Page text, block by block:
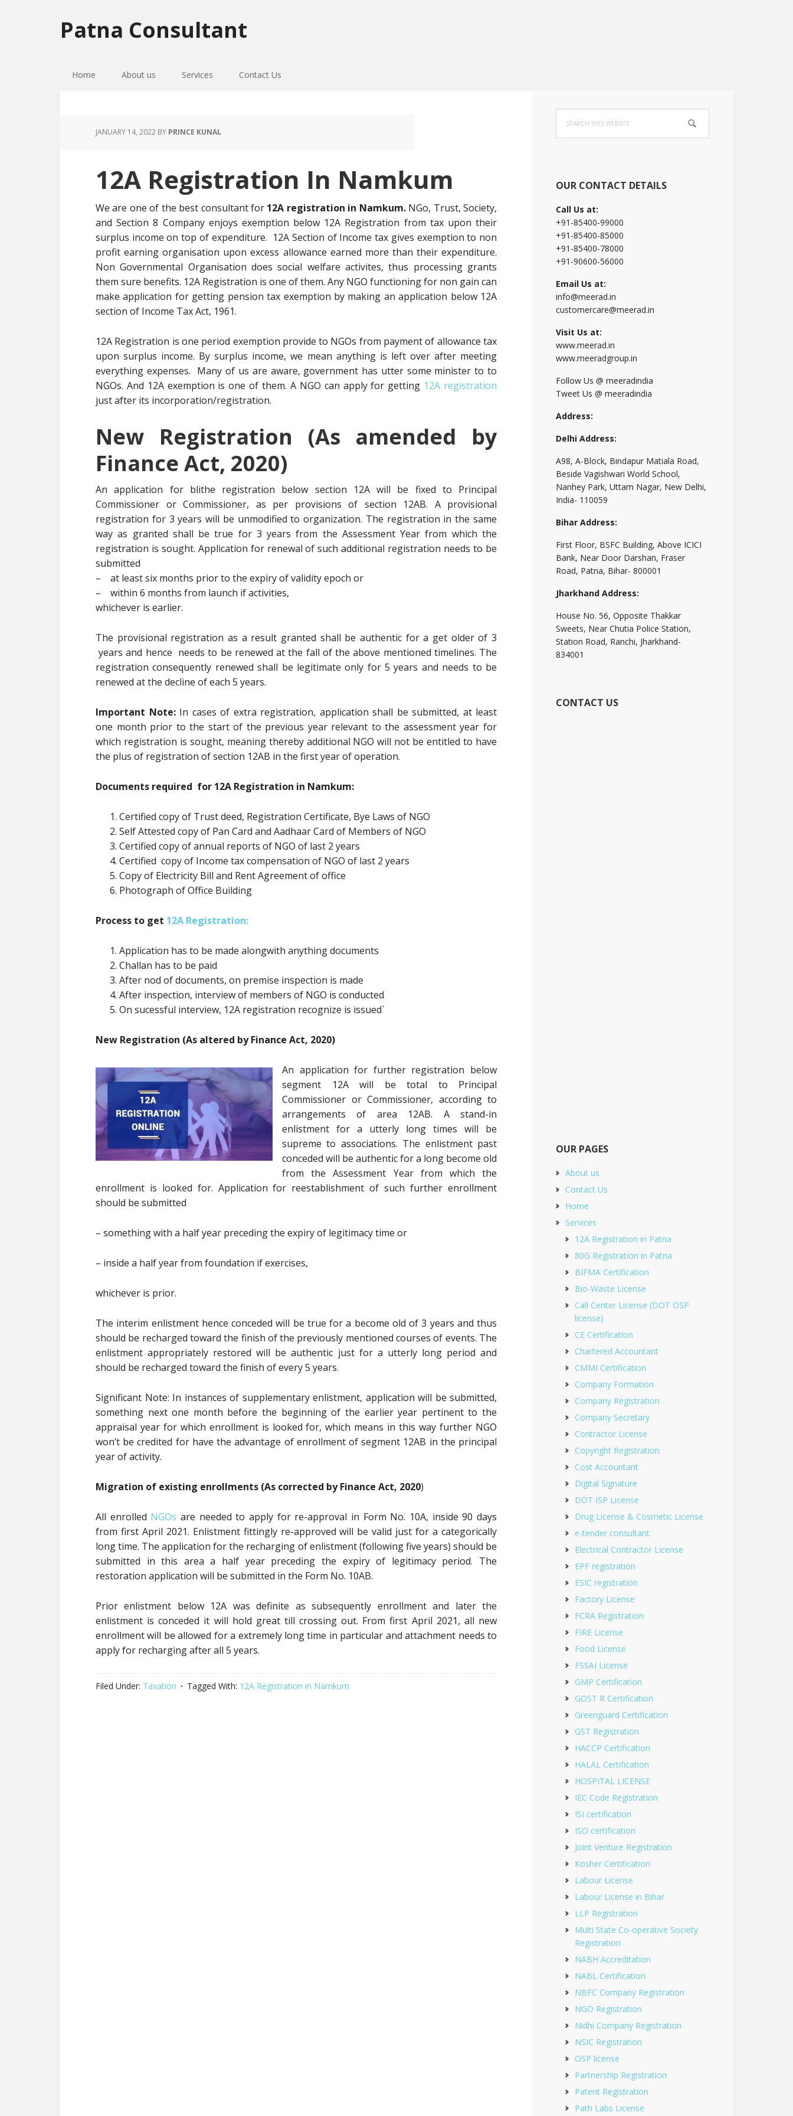
to
primary
to
main
to
primary
Patna Consultant
Home About us Services Contact Us
JANUARY 14, 2022 BY PRINCE KUNAL
12A Registration In Namkum
We are one of the best consultant for 12A registration in Namkum.NGo, Trust, Society,
and Section 8 Company enjoys exemption below 12A Registration from tax upon their
surplus income on top of expenditure. 12A Section of Income tax gives exemption to non
profit earning organisation upon excess allowance earned more than their expenditure.
Non Governmental Organisation does social welfare activites, thus processing grants
them sure benefits. 12A Registration is one of them. Any NGO functioning for non gain can
make application for getting pension tax exemption by making an application below 12A
section of Income Tax Act, 1961.
12A Registration is one period exemption provide to NGOs from payment of allowance tax
upon surplus income. By surplus income, we mean anything is left over after meeting
everything expenses. Many of us are aware, government has utter some minister to to
NGOs. And 12A exemption is one of them. A NGO can apply for getting 12A registration
just after its incorporation/registration.
New Registration (As amended by
Finance Act, 2020)
An application for blithe registration below section 12A will be fixed to Principal
Commissioner or Commissioner, as per provisions of section 12AB. A provisional
registration for 3 years will be unmodified to organization. The registration in the same
way as granted shall be true for 3 years from the Assessment Year from which the
registration is sought. Application for renewal of such additional registration needs to be
submitted
– at least six months prior to the expiry of validity epoch or
– within 6 months from launch if activities,
whichever is earlier.
The provisional registration as a result granted shall be authentic for a get older of 3
years and hence needs to be renewed at the fall of the above mentioned timelines. The
registration consequently renewed shall be legitimate only for 5 years and needs to be
renewed at the decline of each 5 years.
Important Note:In cases of extra registration, application shall be submitted, at least
one month prior to the start of the previous year relevant to the assessment year for
which registration is sought, meaning thereby additional NGO will not be entitled to have
the plus of registration of section 12AB in the first year of operation.
Documents required for 12A Registration in Namkum:
Certified copy of Trust deed, Registration Certificate, Bye Laws of NGO
Self Attested copy of Pan Card and Aadhaar Card of Members of NGO
Certified copy of annual reports of NGO of last 2 years
Certified copy of Income tax compensation of NGO of last 2 years
Copy of Electricity Bill and Rent Agreement of office
Photograph of Office Building
Process to get 12A Registration:
Application has to be made alongwith anything documents
Challan has to be paid
After nod of documents, on premise inspection is made
After inspection, interview of members of NGO is conducted
On sucessful interview, 12A registration recognize is issued`
New Registration (As altered by Finance Act, 2020)
An application for further registration below
segment 12A will be total to Principal
Commissioner or Commissioner, according to
arrangements of area 12AB. A stand-in
enlistment for a utterly long times will be
supreme to associations. The enlistment past
conceded will be authentic for a long become old
from the Assessment Year from which the
enrollment is looked for. Application for reestablishment of such further enrollment
should be submitted
– something with a half year preceding the expiry of legitimacy time or
– inside a half year from foundation if exercises,
whichever is prior.
The interim enlistment hence conceded will be true for a become old of 3 years and thus
should be recharged toward the finish of the previously mentioned courses of events. The
enlistment appropriately restored will be authentic just for a utterly long period and
should be recharged toward the finish of every 5 years.
Significant Note: In instances of supplementary enlistment, application will be submitted,
something next one month before the beginning of the earlier year pertinent to the
appraisal year for which enrollment is looked for, which means in this way further NGO
won’t be credited for have the advantage of enrollment of segment 12AB in the principal
year of activity.
Migration of existing enrollments (As corrected by Finance Act, 2020)
All enrolled NGOs are needed to apply for re-approval in Form No. 10A, inside 90 days
from first April 2021. Enlistment fittingly re-approved will be valid just for a categorically
long time. The application for the recharging of enlistment (following five years) should be
submitted in this area a half year preceding the expiry of legitimacy period. The
restoration application will be submitted in the Form No. 10AB.
Prior enlistment below 12A was definite as subsequently enrollment and later the
enlistment is conceded it will hold great till crossing out. From first April 2021, all new
enrollment will be allowed for a extremely long time in particular and attachment needs to
apply for recharging after all 5 years.
Filed Under: Taxation Tagged With: 12A Registration in Namkum
Primary
Sidebar
this
website
OUR CONTACT DETAILS
Call Us at:
+91-85400-99000
+91-85400-85000
+91-85400-78000
+91-90600-56000
Email Us at:
info@meerad.in
customercare@meerad.in
Visit Us at:
www.meerad.in
www.meeradgroup.in
Follow Us @ meeradindia
Tweet Us @ meeradindia
Address:
Delhi Address:
A98, A-Block, Bindapur Matiala Road,
Beside Vagishwari World School,
Nanhey Park, Uttam Nagar, New Delhi,
India- 110059
Bihar Address:
First Floor, BSFC Building, Above ICICI
Bank, Near Door Darshan, Fraser
Road, Patna, Bihar- 800001
Jharkhand Address:
House No. 56, Opposite Thakkar
Sweets, Near Chutia Police Station,
Station Road, Ranchi, Jharkhand-
834001
CONTACT US
OUR PAGES
About us
Contact Us
Home
Services
12A Registration in Patna
80G Registration in Patna
BIFMA Certification
Bio-Waste License
Call Center License (DOT OSP
license)
CE Certification
Chartered Accountant
CMMI Certification
Company Formation
Company Registration
Company Secretary
Contractor License
Copyright Registration
Cost Accountant
Digital Signature
DOT ISP License
Drug License & Cosmetic License
e-tender consultant
Electrical Contractor License
EPF registration
ESIC registration
Factory License
FCRA Registration
FIRE License
Food License
FSSAI License
GMP Certification
GOST R Certification
Greenguard Certification
GST Registration
HACCP Certification
HALAL Certification
HOSPITAL LICENSE
IEC Code Registration
ISI certification
ISO certification
Joint Venture Registration
Kosher Certification
Labour License
Labour License in Bihar
LLP Registration
Multi State Co-operative Society
Registration
NABH Accreditation
NABL Certification
NBFC Company Registration
NGO Registration
Nidhi Company Registration
NSIC Registration
OSP license
Partnership Registration
Patent Registration
Path Labs License